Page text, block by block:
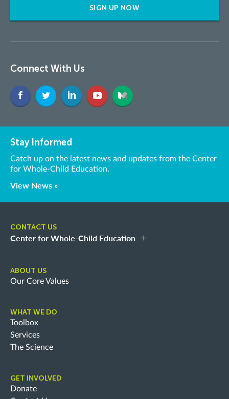
SIGN UP NOW
Connect With Us
Stay Informed
Catch up on the latest news and updates from the Center
for Whole-Child Education.
View News »
CONTACT US
Center for Whole-Child Education
ABOUT US
Our Core Values
WHAT WE DO
Toolbox
Services
The Science
GET INVOLVED
Donate